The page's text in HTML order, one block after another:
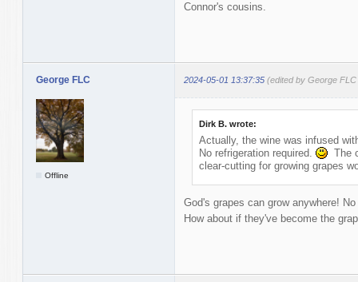
Connor's cousins.
George FLC 2024-05-01 13:37:35 (edited by George
Offline
Dirk B. wrote:
Actually, the wine was infused
No refrigeration required.
The
clear-cutting for growing grapes
God's grapes can grow anywhere!
How about if they've become the